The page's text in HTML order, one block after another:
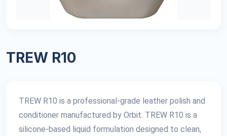
TREW R10
TREW R10 is a professional-grade leather polish and
conditioner manufactured by Orbit. TREW R10 is a
silicone-based liquid formulation designed to clean,